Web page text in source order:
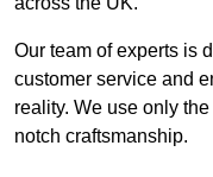
Our team of experts is
customer service and
reality. We use only
notch craftsmanship.